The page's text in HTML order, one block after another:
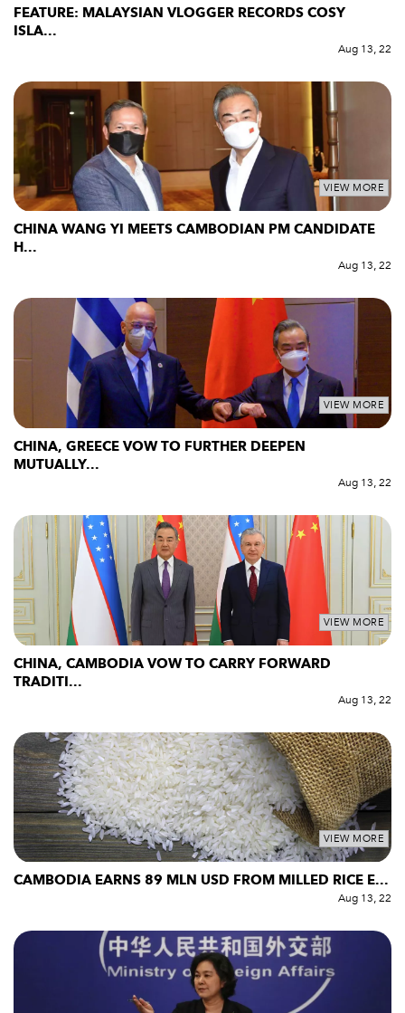
FEATURE: MALAYSIAN VLOGGER RECORDS COSY
ISLA...
Aug 13, 22
VIEW MORE
CHINA WANG YI MEETS CAMBODIAN PM CANDIDATE
H...
Aug 13, 22
VIEW MORE
CHINA, GREECE VOW TO FURTHER DEEPEN
MUTUALLY...
Aug 13, 22
VIEW MORE
CHINA, CAMBODIA VOW TO CARRY FORWARD
TRADITI...
Aug 13, 22
VIEW MORE
CAMBODIA EARNS 89 MLN USD FROM MILLED RICE E...
Aug 13, 22